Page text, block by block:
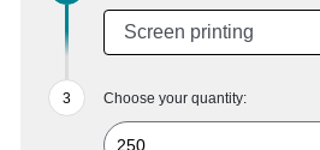
Choose your quantity: